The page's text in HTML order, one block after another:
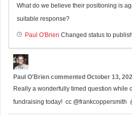
What do we believe their positioning is
suitable response?
Paul O'Brien Changed status to publish
Paul O'Brien commented October 13,
Really a wonderfully timed question while
fundraising today! cc @frankcoppersmith